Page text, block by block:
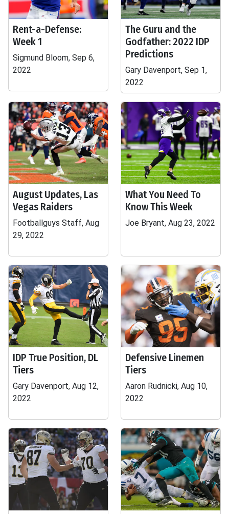
Rent-a-Defense:
Week 1
Sigmund Bloom, Sep 6,
2022
The Guru and the
Godfather: 2022 IDP
Predictions
Gary Davenport, Sep 1,
2022
August Updates, Las
Vegas Raiders
Footballguys Staff, Aug
29, 2022
What You Need To
Know This Week
Joe Bryant, Aug 23, 2022
IDP True Position, DL
Tiers
Gary Davenport, Aug 12,
2022
Defensive Linemen
Tiers
Aaron Rudnicki, Aug 10,
2022